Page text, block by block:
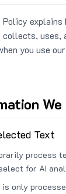
explains
uses,
you use
Text
process
for AI
only